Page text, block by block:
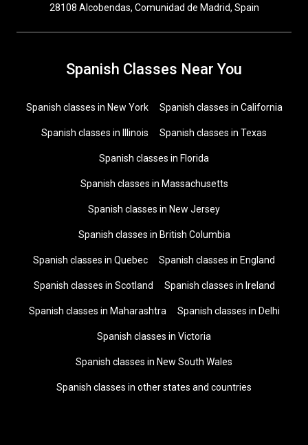
28108 Alcobendas, Comunidad de Madrid, Spain
Spanish Classes Near You
Spanish classes in New York Spanish classes in California
Spanish classes in Illinois Spanish classes in Texas
Spanish classes in Florida
Spanish classes in Massachusetts
Spanish classes in New Jersey
Spanish classes in British Columbia
Spanish classes in Quebec Spanish classes in England
Spanish classes in Scotland Spanish classes in Ireland
Spanish classes in Maharashtra Spanish classes in Delhi
Spanish classes in Victoria
Spanish classes in New South Wales
Spanish classes in other states and countries